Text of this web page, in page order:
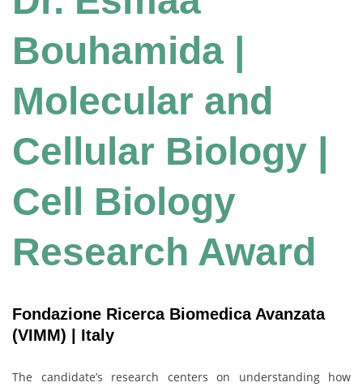
Bouhamida |
Molecular and
Cellular Biology |
Cell Biology
Research Award
Fondazione Ricerca Biomedica Avanzata
(VIMM) | Italy
The candidate’s research centers on understanding how